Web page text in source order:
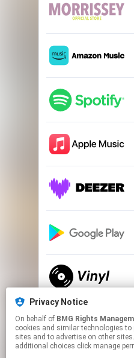
Privacy Notice
On behalf of BMG Rights
cookies and similar technologies to
sites and to advertise on other
additional choices click manage